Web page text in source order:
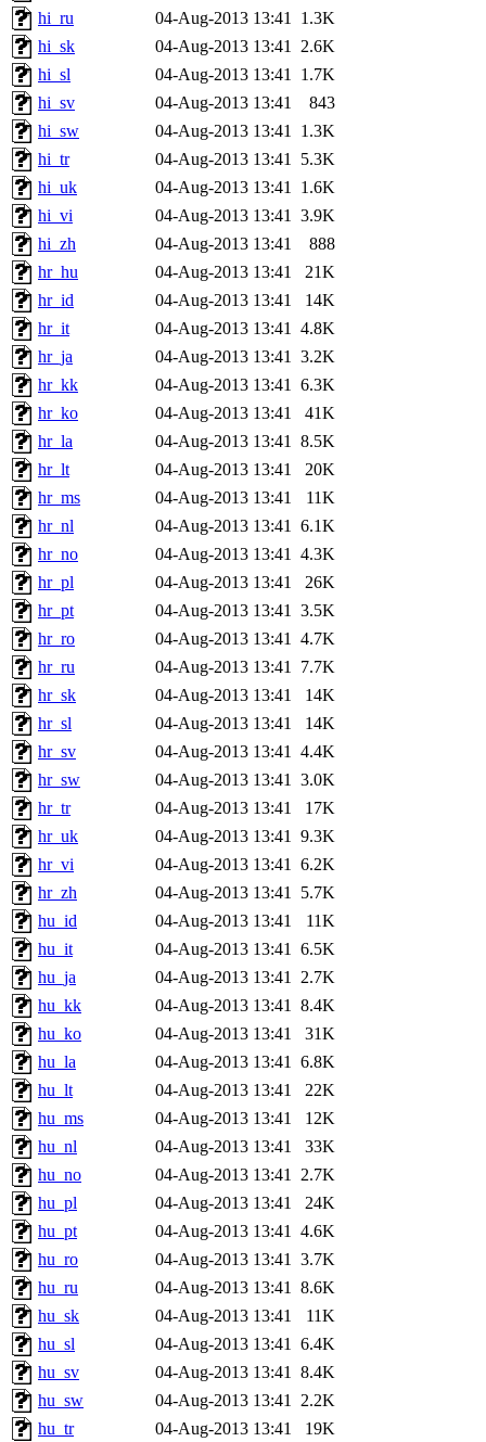
hi_ru
04-Aug-2013 13:41 1.3K
hi_sk
04-Aug-2013 13:41 2.6K
hi_sl
04-Aug-2013 13:41 1.7K
hi_sv
04-Aug-2013 13:41
843
hi_sw
04-Aug-2013 13:41 1.3K
hi_tr
04-Aug-2013 13:41 5.3K
hi_uk
04-Aug-2013 13:41 1.6K
hi_vi
04-Aug-2013 13:41 3.9K
hi_zh
04-Aug-2013 13:41
888
hr_hu
04-Aug-2013 13:41
21K
hr_id
04-Aug-2013 13:41
14K
hr_it
04-Aug-2013 13:41 4.8K
hr_ja
04-Aug-2013 13:41 3.2K
hr_kk
04-Aug-2013 13:41 6.3K
hr_ko
04-Aug-2013 13:41
41K
hr_la
04-Aug-2013 13:41 8.5K
hr_lt
04-Aug-2013 13:41
20K
hr_ms
04-Aug-2013 13:41
11K
hr_nl
04-Aug-2013 13:41 6.1K
hr_no
04-Aug-2013 13:41 4.3K
hr_pl
04-Aug-2013 13:41
26K
hr_pt
04-Aug-2013 13:41 3.5K
hr_ro
04-Aug-2013 13:41 4.7K
hr_ru
04-Aug-2013 13:41 7.7K
hr_sk
04-Aug-2013 13:41
14K
hr_sl
04-Aug-2013 13:41
14K
hr_sv
04-Aug-2013 13:41 4.4K
hr_sw
04-Aug-2013 13:41 3.0K
hr_tr
04-Aug-2013 13:41
17K
hr_uk
04-Aug-2013 13:41 9.3K
hr_vi
04-Aug-2013 13:41 6.2K
hr_zh
04-Aug-2013 13:41 5.7K
hu_id
04-Aug-2013 13:41
11K
hu_it
04-Aug-2013 13:41 6.5K
hu_ja
04-Aug-2013 13:41 2.7K
hu_kk
04-Aug-2013 13:41 8.4K
hu_ko
04-Aug-2013 13:41
31K
hu_la
04-Aug-2013 13:41 6.8K
hu_lt
04-Aug-2013 13:41
22K
hu_ms
04-Aug-2013 13:41
12K
hu_nl
04-Aug-2013 13:41
33K
hu_no
04-Aug-2013 13:41 2.7K
hu_pl
04-Aug-2013 13:41
24K
hu_pt
04-Aug-2013 13:41 4.6K
hu_ro
04-Aug-2013 13:41 3.7K
hu_ru
04-Aug-2013 13:41 8.6K
hu_sk
04-Aug-2013 13:41
11K
hu_sl
04-Aug-2013 13:41 6.4K
hu_sv
04-Aug-2013 13:41 8.4K
hu_sw
04-Aug-2013 13:41 2.2K
hu_tr
04-Aug-2013 13:41 19K